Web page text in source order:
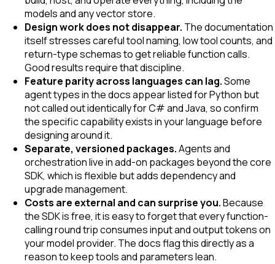
models and any vector store.
Design work does not disappear. The documentation
itself stresses careful tool naming, low tool counts, and
return-type schemas to get reliable function calls.
Good results require that discipline.
Feature parity across languages can lag.Some
agent types in the docs appear listed for Python but
not called out identically for C# and Java, so confirm
the specific capability exists in your language before
designing around it.
Separate, versioned packages.Agents and
orchestration live in add-on packages beyond the core
SDK, which is flexible but adds dependency and
upgrade management.
Costs are external and can surprise you.Because
the SDK is free, it is easy to forget that every function-
calling round trip consumes input and output tokens on
your model provider. The docs flag this directly as a
reason to keep tools and parameters lean.